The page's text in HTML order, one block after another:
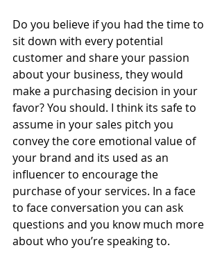
Do you believe if you had the time to
sit down with every potential
customer and share your passion
about your business, they would
make a purchasing decision in your
favor? You should. I think its safe to
assume in your sales pitch you
convey the core emotional value of
your brand and its used as an
influencer to encourage the
purchase of your services. In a face
to face conversation you can ask
questions and you know much more
about who you’re speaking to.